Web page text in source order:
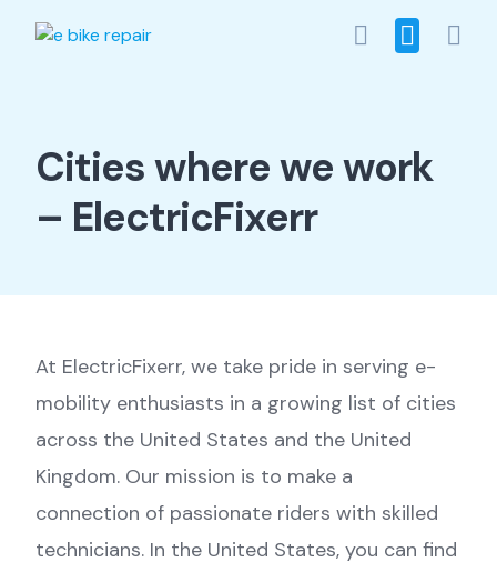
Cities where we work
– ElectricFixerr
At ElectricFixerr, we take pride in serving e-
mobility enthusiasts in a growing list of cities
across the United States and the United
Kingdom. Our mission is to make a
connection of passionate riders with skilled
technicians. In the United States, you can find